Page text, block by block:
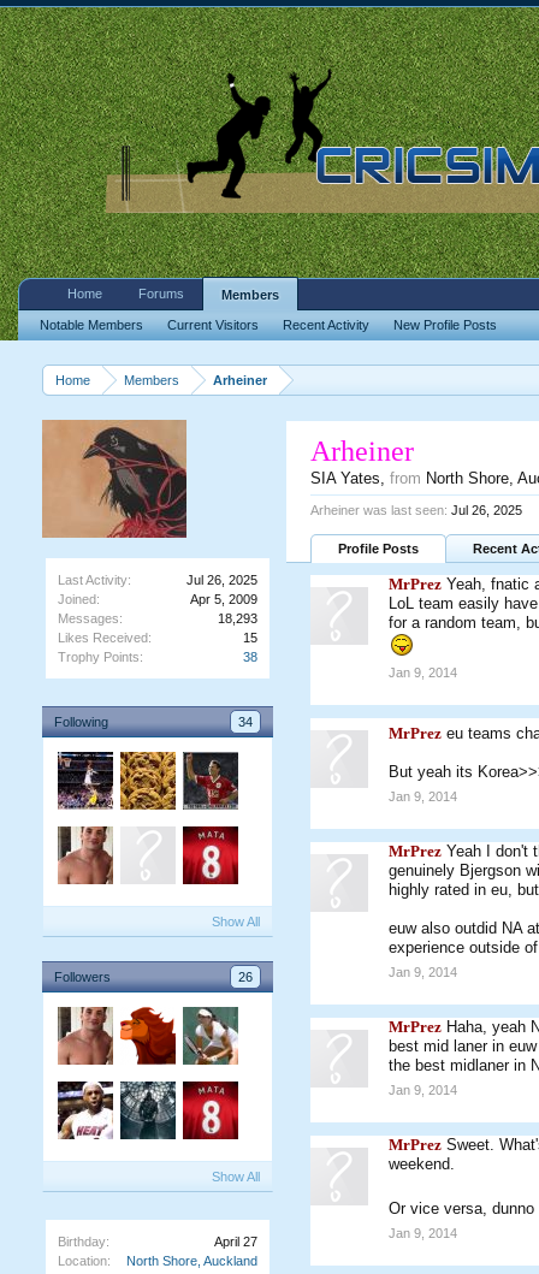
Home Members Arheiner
Last Activity:
Jul 26, 2025
Joined:
Apr 5, 2009
Messages:
18,293
Likes Received:
15
Trophy Points:
38
Following 34
Show All
Followers 26
Show All
Birthday:
April 27
Location:
North Shore, Auckland
Arheiner
SIA Yates, from North Shore,
Arheiner was last seen: Jul 26, 2025
Profile Posts Recent
MrPrez Yeah, fnatic
LoL team easily
for a random team,
Jan 9, 2014
MrPrez eu teams
But yeah its
Jan 9, 2014
MrPrez Yeah I don't
genuinely Bjergson
highly rated in eu,
euw also outdid NA
experience outside
Jan 9, 2014
MrPrez Haha, yeah
best mid laner in
the best midlaner in
Jan 9, 2014
MrPrez Sweet.
weekend.
Or vice versa,
Jan 9, 2014
Home Forums Members
Notable Members Current Visitors Recent Activity New Profile Posts